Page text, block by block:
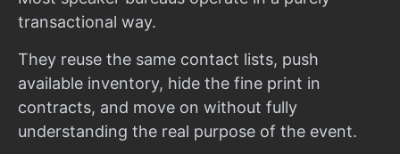
transactional way.
They reuse the same contact lists, push
available inventory, hide the fine print in
contracts, and move on without fully
understanding the real purpose of the event.